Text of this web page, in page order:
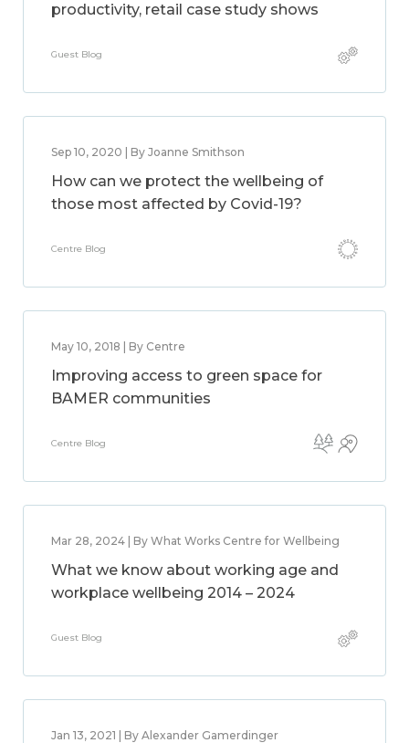
productivity, retail case study shows
Guest Blog
Sep 10, 2020 | By Joanne Smithson
How can we protect the wellbeing of
those most affected by Covid-19?
Centre Blog
May 10, 2018 | By Centre
Improving access to green space for
BAMER communities
Centre Blog
Mar 28, 2024 | By What Works Centre for Wellbeing
What we know about working age and
workplace wellbeing 2014 – 2024
Guest Blog
Jan 13, 2021 | By Alexander Gamerdinger